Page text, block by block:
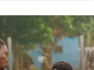
skating World